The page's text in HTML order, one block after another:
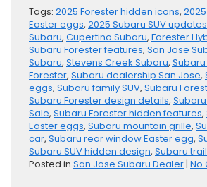
Tags: 2025 Forester hidden icons,
Easter eggs, 2025 Subaru SUV updates
Subaru, Cupertino Subaru, Forester
Subaru Forester features, San Jose
Subaru, Stevens Creek Subaru,
Forester, Subaru dealership San Jose,
eggs, Subaru family SUV, Subaru
Subaru Forester design details,
Sale, Subaru Forester hidden features,
Easter eggs, Subaru mountain grille,
car, Subaru rear window Easter egg,
Subaru SUV hidden design, Subaru
Posted in San Jose Subaru Dealer| No